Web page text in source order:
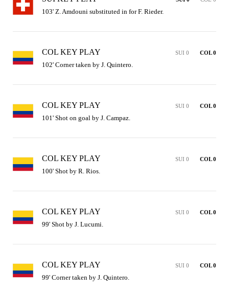
103' Z. Amdouni substituted in for F. Rieder.
COL KEY PLAY SUI 0 COL 0
102' Corner taken by J. Quintero.
COL KEY PLAY SUI 0 COL 0
101' Shot on goal by J. Campaz.
COL KEY PLAY SUI 0 COL 0
100' Shot by R. Rios.
COL KEY PLAY SUI 0 COL 0
99' Shot by J. Lucumi.
COL KEY PLAY SUI 0 COL 0
99' Corner taken by J. Quintero.